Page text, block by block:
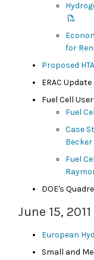
for
Proposed
ERAC
Fuel Cell
Fuel
Case
Fuel
DOE's
June 15, 2011
European
Small and